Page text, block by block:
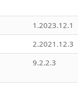
1.2023.12.1
2.2021.12.3
9.2.2.3